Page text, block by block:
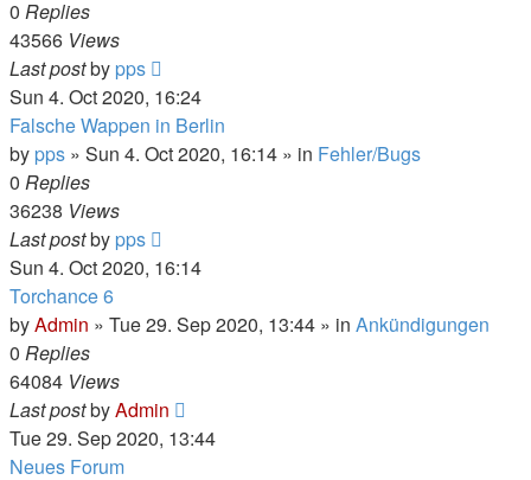
0 Replies
43566 Views
Last postby pps
Sun 4. Oct 2020, 16:24
Falsche Wappen in Berlin
by pps » Sun 4. Oct 2020, 16:14 » in Fehler/Bugs
0 Replies
36238 Views
Last postby pps
Sun 4. Oct 2020, 16:14
Torchance 6
byAdmin » Tue 29. Sep 2020, 13:44 » in Ankündigungen
0 Replies
64084 Views
Last postbyAdmin
Tue 29. Sep 2020, 13:44
Neues Forum